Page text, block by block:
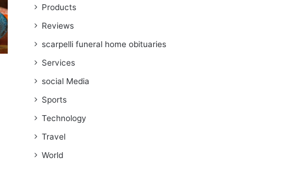
Products
Reviews
scarpelli funeral home obituaries
Services
social Media
Sports
Technology
Travel
World